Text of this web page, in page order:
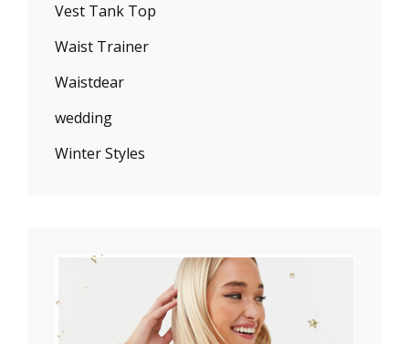
Vest Tank Top
Waist Trainer
Waistdear
wedding
Winter Styles